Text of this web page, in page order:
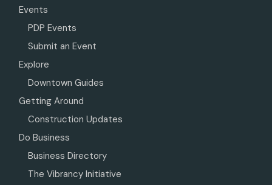
Events
PDP Events
Submit an Event
Explore
Downtown Guides
Getting Around
Construction Updates
Do Business
Business Directory
The Vibrancy Initiative